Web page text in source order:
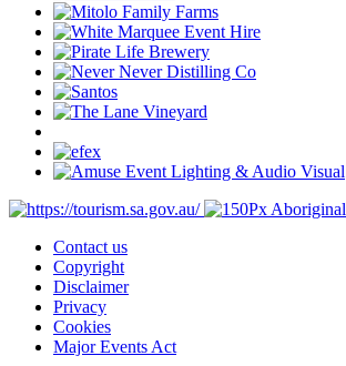
Contact us
Copyright
Disclaimer
Privacy
Cookies
Major Events Act